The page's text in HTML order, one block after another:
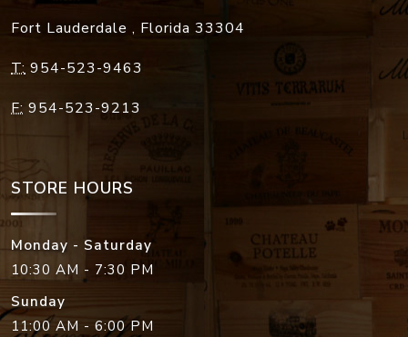
Fort Lauderdale , Florida 33304
T: 954-523-9463
F: 954-523-9213
STORE HOURS
Monday - Saturday
10:30 AM - 7:30 PM
Sunday
11:00 AM - 6:00 PM